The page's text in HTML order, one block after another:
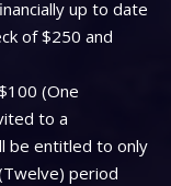
up to date
of $250 and
(One
to a
be entitled to only
period